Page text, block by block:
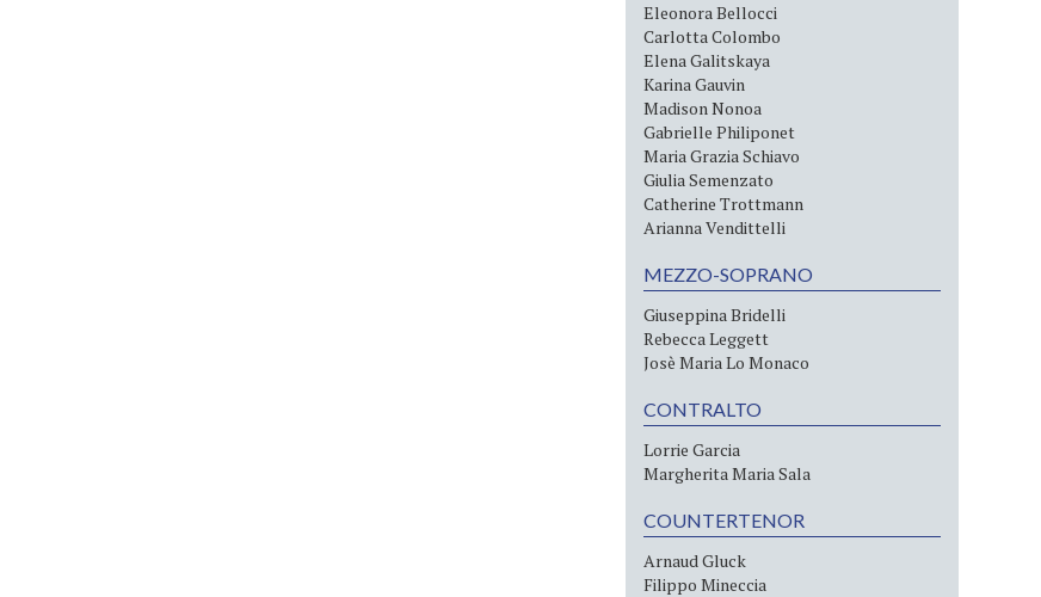
Eleonora Bellocci
Carlotta Colombo
Elena Galitskaya
Karina Gauvin
Madison Nonoa
Gabrielle Philiponet
Maria Grazia Schiavo
Giulia Semenzato
Catherine Trottmann
Arianna Vendittelli
MEZZO-SOPRANO
Giuseppina Bridelli
Rebecca Leggett
Josè Maria Lo Monaco
CONTRALTO
Lorrie Garcia
Margherita Maria Sala
COUNTERTENOR
Arnaud Gluck
Filippo Mineccia